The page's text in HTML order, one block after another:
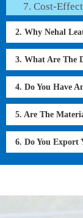
Cost-
2. Why Nehal
3. What Are The
4. Do You Have
5. Are The
6. Do You Export